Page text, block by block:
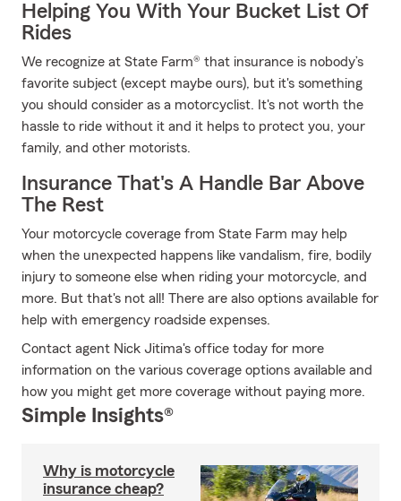
Helping You With Your Bucket List Of
Rides
We recognize at State Farm® that insurance is nobody’s
favorite subject (except maybe ours), but it's something
you should consider as a motorcyclist. It's not worth the
hassle to ride without it and it helps to protect you, your
family, and other motorists.
Insurance That's A Handle Bar Above
The Rest
Your motorcycle coverage from State Farm may help
when the unexpected happens like vandalism, fire, bodily
injury to someone else when riding your motorcycle, and
more. But that's not all! There are also options available for
help with emergency roadside expenses.
Contact agent Nick Jitima's office today for more
information on the various coverage options available and
how you might get more coverage without paying more.
Simple Insights®
Why is motorcycle
insurance cheap?